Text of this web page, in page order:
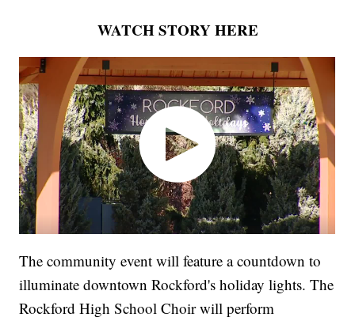
WATCH STORY HERE
The community event will feature a countdown to
illuminate downtown Rockford's holiday lights. The
Rockford High School Choir will perform